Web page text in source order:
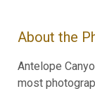
About the
Antelope
most